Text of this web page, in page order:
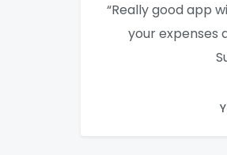
“Really good app
your expenses